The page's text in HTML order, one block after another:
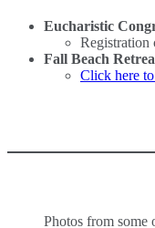
Eucharistic
Registration
Fall Beach
Click here
Photos from some